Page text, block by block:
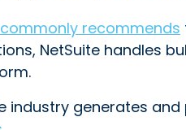
recommends
NetSuite handles
industry generates